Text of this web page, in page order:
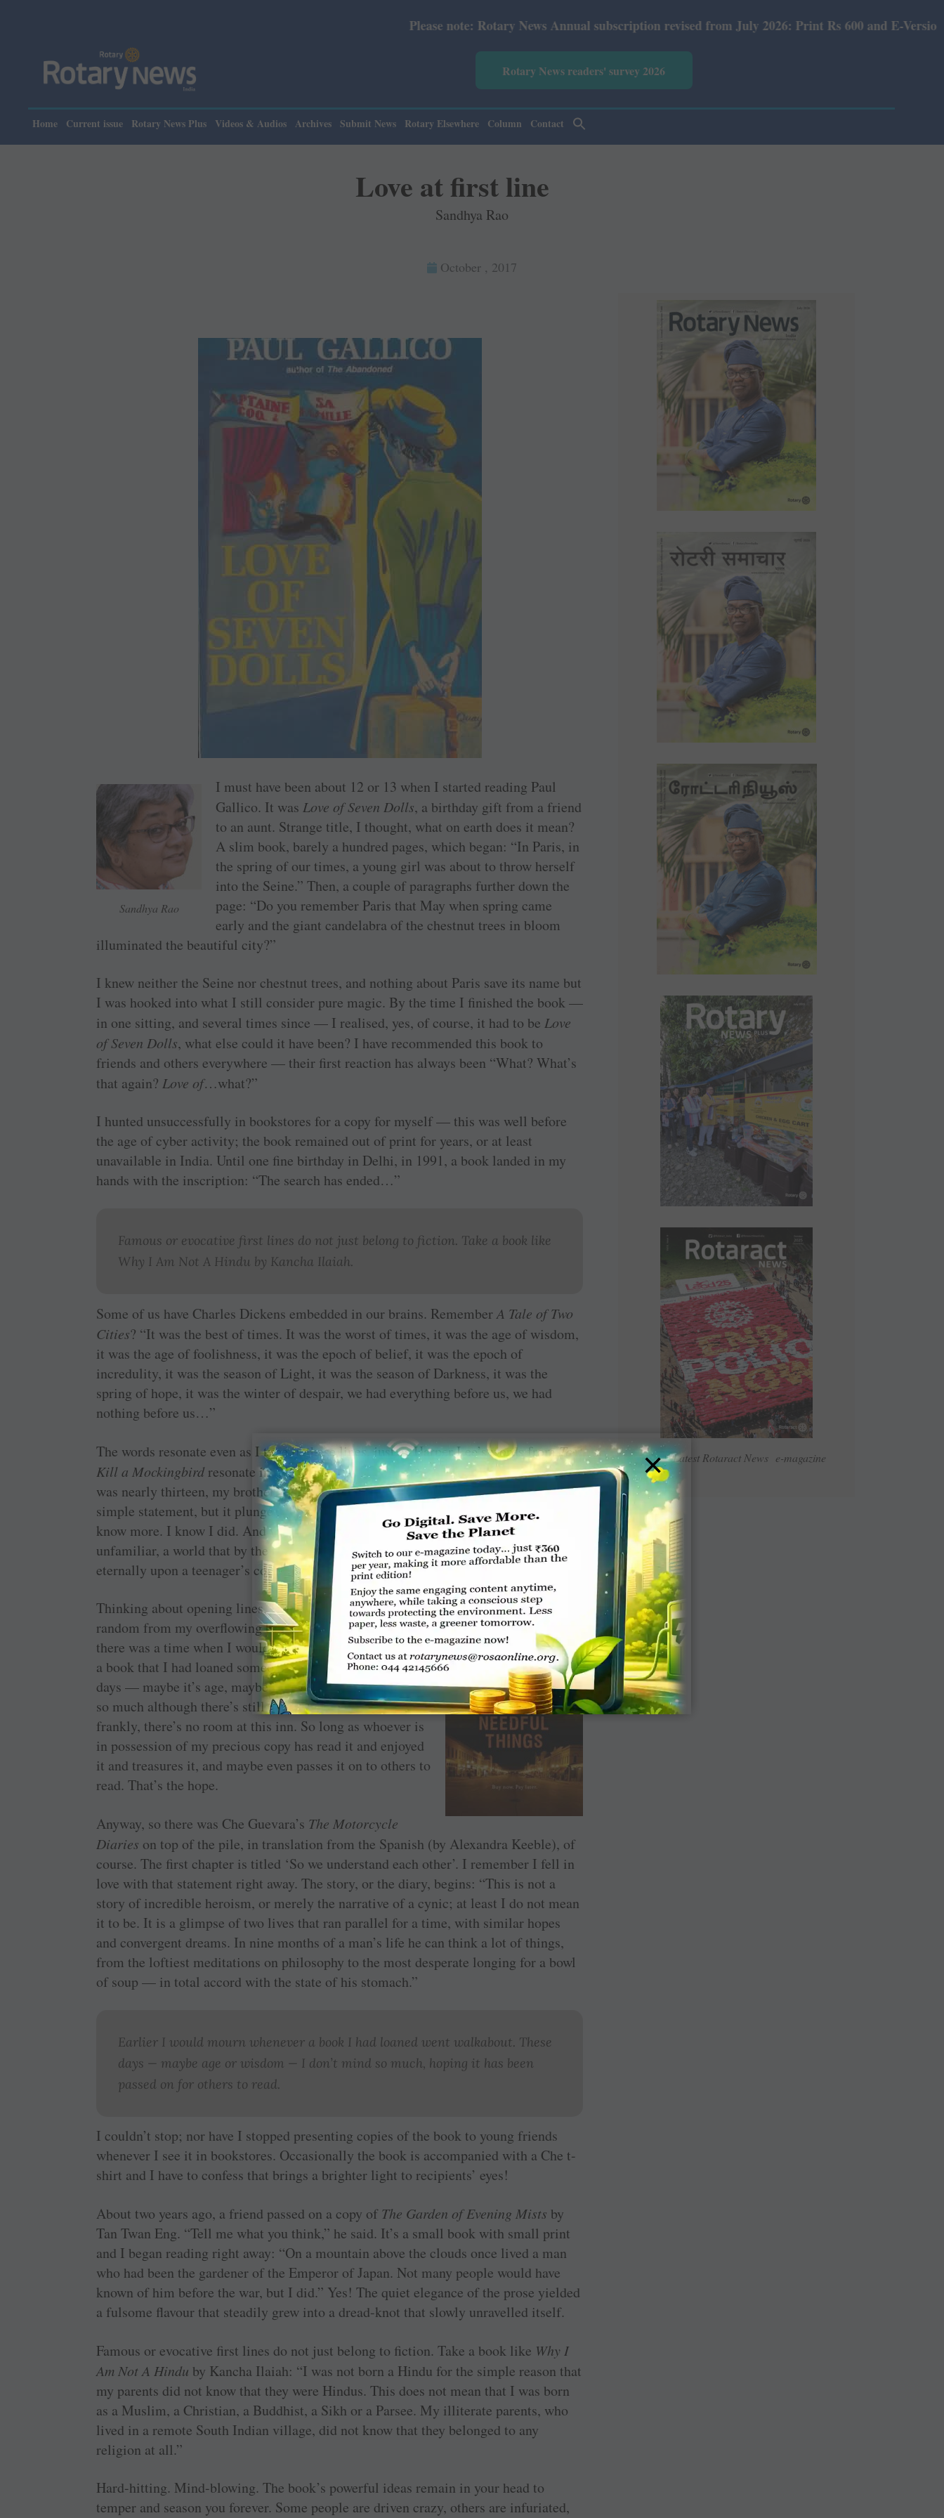
Please note: Rotary News Annual subscription revised from July 2026: Print Rs 600 and E-Version Rs 360.
Rotary News readers' survey 2026
Home Current issue Rotary News Plus Videos & Audios Archives Submit News Rotary Elsewhere Column Contact
Love at first line
Sandhya Rao
October , 2017
Read Latest Rotaract News e-magazine
Sandhya Rao
I must have been about 12 or 13 when I started reading Paul
Gallico. It wasLove of Seven Dolls, a birthday gift from a friend
to an aunt. Strange title, I thought, what on earth does it mean?
A slim book, barely a hundred pages, which began: “In Paris, in
the spring of our times, a young girl was about to throw herself
into the Seine.” Then, a couple of paragraphs further down the
page: “Do you remember Paris that May when spring came
early and the giant candelabra of the chestnut trees in bloom
illuminated the beautiful city?”
I knew neither the Seine nor chestnut trees, and nothing about Paris save its name but
I was hooked into what I still consider pure magic. By the time I finished the book —
in one sitting, and several times since — I realised, yes, of course, it had to beLove
of Seven Dolls, what else could it have been? I have recommended this book to
friends and others everywhere — their first reaction has always been “What? What’s
that again?Love of…what?”
I hunted unsuccessfully in bookstores for a copy for myself — this was well before
the age of cyber activity; the book remained out of print for years, or at least
unavailable in India. Until one fine birthday in Delhi, in 1991, a book landed in my
hands with the inscription: “The search has ended…”
Famous or evocative first lines do not just belong to fiction. Take a book like
Why I Am Not A Hindu by Kancha Ilaiah.
Some of us have Charles Dickens embedded in our brains. RememberA Tale of Two
Cities? “It was the best of times. It was the worst of times, it was the age of wisdom,
it was the age of foolishness, it was the epoch of belief, it was the epoch of
incredulity, it was the season of Light, it was the season of Darkness, it was the
spring of hope, it was the winter of despair, we had everything before us, we had
nothing before us…”
The words resonate even as I type in these lines, just as Harper Lee’s words fromTo
Kill a Mockingbird resonate in a dramatically, diametrically different way: “When he
was nearly thirteen, my brother Jem got his arm badly broken at the elbow.” Such a
simple statement, but it plunges us right in the middle of the action and we want to
know more. I know I did. And what a world that book opened up, a world alien and
unfamiliar, a world that by the time the book was read and done remained engraved
eternally upon a teenager’s consciousness.
Thinking about opening lines, I pulled out books at
random from my overflowing bookshelf. Incidentally,
there was a time when I would mourn and scold whenever
a book that I had loaned someone went walkabout. These
days — maybe it’s age, maybe it’s wisdom — I don’t mind
so much although there’s still a dull ache inside because
frankly, there’s no room at this inn. So long as whoever is
in possession of my precious copy has read it and enjoyed
it and treasures it, and maybe even passes it on to others to
read. That’s the hope.
Anyway, so there was Che Guevara’s The Motorcycle
Diaries on top of the pile, in translation from the Spanish (by Alexandra Keeble), of
course. The first chapter is titled ‘So we understand each other’. I remember I fell in
love with that statement right away. The story, or the diary, begins: “This is not a
story of incredible heroism, or merely the narrative of a cynic; at least I do not mean
it to be. It is a glimpse of two lives that ran parallel for a time, with similar hopes
and convergent dreams. In nine months of a man’s life he can think a lot of things,
from the loftiest meditations on philosophy to the most desperate longing for a bowl
of soup — in total accord with the state of his stomach.”
Earlier I would mourn whenever a book I had loaned went walkabout. These
days — maybe age or wisdom — I don’t mind so much, hoping it has been
passed on for others to read.
I couldn’t stop; nor have I stopped presenting copies of the book to young friends
whenever I see it in bookstores. Occasionally the book is accompanied with a Che t-
shirt and I have to confess that brings a brighter light to recipients’ eyes!
About two years ago, a friend passed on a copy ofThe Garden of Evening Mists by
Tan Twan Eng. “Tell me what you think,” he said. It’s a small book with small print
and I began reading right away: “On a mountain above the clouds once lived a man
who had been the gardener of the Emperor of Japan. Not many people would have
known of him before the war, but I did.” Yes! The quiet elegance of the prose yielded
a fulsome flavour that steadily grew into a dread-knot that slowly unravelled itself.
Famous or evocative first lines do not just belong to fiction. Take a book like Why I
Am Not A Hindu by Kancha Ilaiah: “I was not born a Hindu for the simple reason that
my parents did not know that they were Hindus. This does not mean that I was born
as a Muslim, a Christian, a Buddhist, a Sikh or a Parsee. My illiterate parents, who
lived in a remote South Indian village, did not know that they belonged to any
religion at all.”
Hard-hitting. Mind-blowing. The book’s powerful ideas remain in your head to
temper and season you forever. Some people are driven crazy, others are infuriated,
×